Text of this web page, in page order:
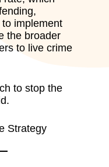
implement
the broader
to live crime
to stop the
Strategy